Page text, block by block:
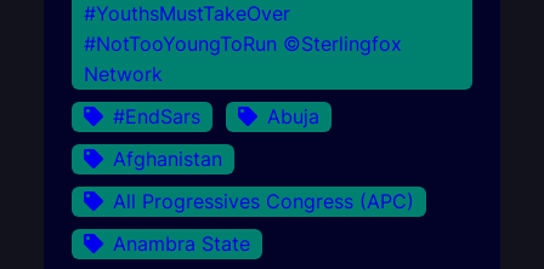
#YouthsMustTakeOver
#NotTooYoungToRun ©Sterlingfox
Network
#EndSars
Abuja
Afghanistan
All Progressives Congress (APC)
Anambra State